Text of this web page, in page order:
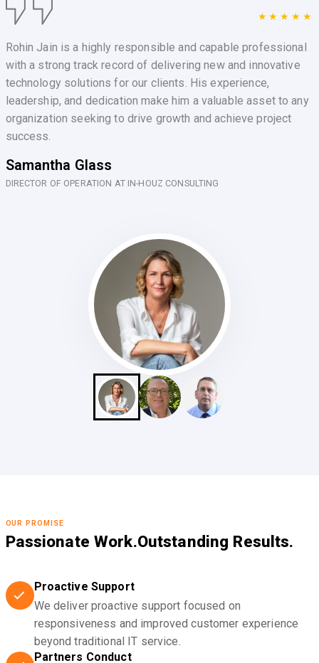
★★★★★
Rohin Jain is a highly responsible and capable professional
with a strong track record of delivering new and innovative
technology solutions for our clients. His experience,
leadership, and dedication make him a valuable asset to any
organization seeking to drive growth and achieve project
success.
Samantha Glass
DIRECTOR OF OPERATION AT IN-HOUZ CONSULTING
OUR PROMISE
Passionate Work.Outstanding Results.
Proactive Support
We deliver proactive support focused on
responsiveness and improved customer experience
beyond traditional IT service.
Partners Conduct